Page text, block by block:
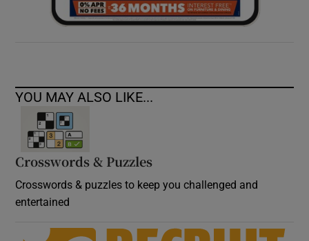
YOU MAY ALSO LIKE...
Crosswords & Puzzles
Crosswords & puzzles to keep you challenged and
entertained